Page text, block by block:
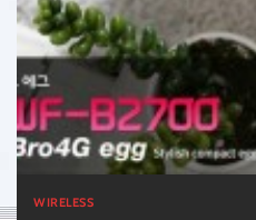
WIRELESS